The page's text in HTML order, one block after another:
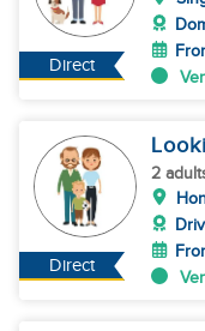
Direct
Direct
2